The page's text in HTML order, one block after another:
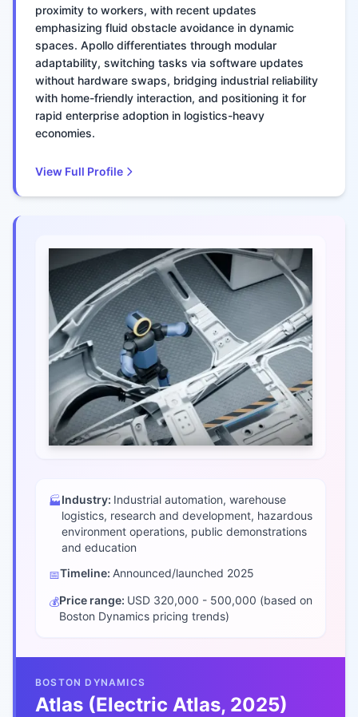
proximity to workers, with recent updates
emphasizing fluid obstacle avoidance in dynamic
spaces. Apollo differentiates through modular
adaptability, switching tasks via software updates
without hardware swaps, bridging industrial reliability
with home-friendly interaction, and positioning it for
rapid enterprise adoption in logistics-heavy
economies.
View Full Profile
🏭Industry: Industrial automation, warehouse
logistics, research and development, hazardous
environment operations, public demonstrations
and education
📅Timeline: Announced/launched 2025
💰Price range: USD 320,000 - 500,000 (based on
Boston Dynamics pricing trends)
BOSTON DYNAMICS
Atlas (Electric Atlas, 2025)